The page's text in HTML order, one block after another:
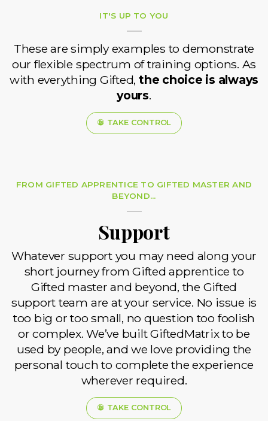
IT'S UP TO YOU
These are simply examples to demonstrate
our flexible spectrum of training options. As
with everything Gifted,the choice is always
yours.
TAKE CONTROL
FROM GIFTED APPRENTICE TO GIFTED MASTER AND
BEYOND...
Support
Whatever support you may need along your
short journey from Gifted apprentice to
Gifted master and beyond, the Gifted
support team are at your service. No issue is
too big or too small, no question too foolish
or complex. We’ve built GiftedMatrix to be
used by people, and we love providing the
personal touch to complete the experience
wherever required.
TAKE CONTROL